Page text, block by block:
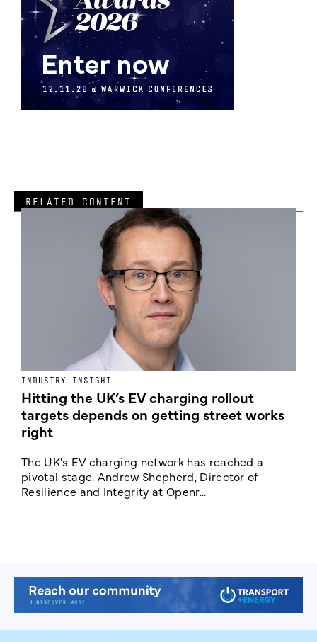
RELATED CONTENT
INDUSTRY INSIGHT
Hitting the UK’s EV charging rollout
targets depends on getting street works
right
The UK's EV charging network has reached a
pivotal stage. Andrew Shepherd, Director of
Resilience and Integrity at Openr...